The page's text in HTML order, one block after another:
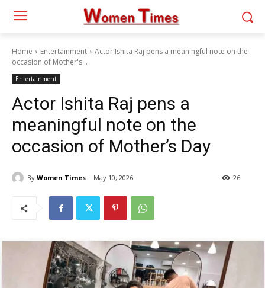
Home Entertainment
Actor Ishita Raj pens a meaningful note on the
occasion of Mother's...
Entertainment
Actor Ishita Raj pens a
meaningful note on the
occasion of Mother’s Day
By Women Times May 10, 2026 26